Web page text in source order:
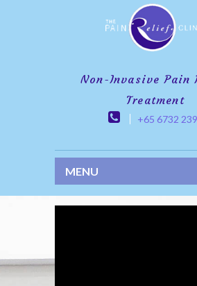
Non-Invasive Pain
Treatment
+65 6732
MENU